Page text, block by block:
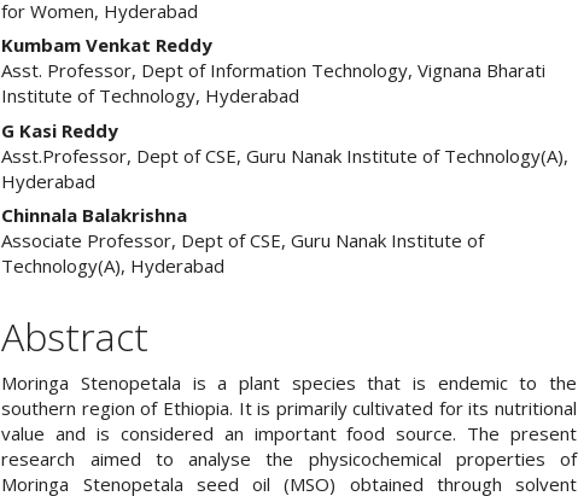
for Women, Hyderabad
Kumbam Venkat Reddy
Asst. Professor, Dept of Information Technology, Vignana Bharati
Institute of Technology, Hyderabad
G Kasi Reddy
Asst.Professor, Dept of CSE, Guru Nanak Institute of Technology(A),
Hyderabad
Chinnala Balakrishna
Associate Professor, Dept of CSE, Guru Nanak Institute of
Technology(A), Hyderabad
Abstract
Moringa Stenopetala is a plant species that is endemic to the
southern region of Ethiopia. It is primarily cultivated for its nutritional
value and is considered an important food source. The present
research aimed to analyse the physicochemical properties of
Moringa Stenopetala seed oil (MSO) obtained through solvent